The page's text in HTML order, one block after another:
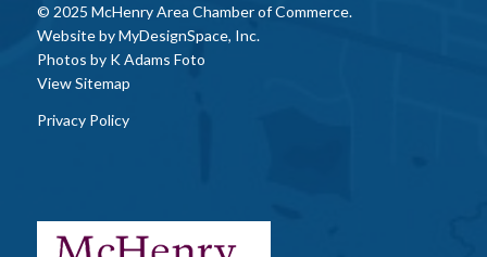
© 2025 McHenry Area Chamber of Commerce.
Website byMyDesignSpace, Inc.
Photos by K Adams Foto
View Sitemap
Privacy Policy